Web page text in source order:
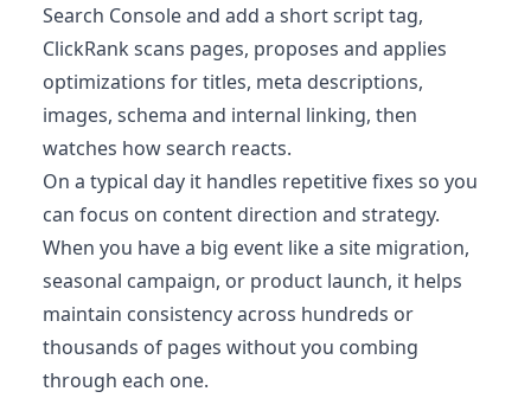
Search Console and add a short script tag,
ClickRank scans pages, proposes and applies
optimizations for titles, meta descriptions,
images, schema and internal linking, then
watches how search reacts.
On a typical day it handles repetitive fixes so you
can focus on content direction and strategy.
When you have a big event like a site migration,
seasonal campaign, or product launch, it helps
maintain consistency across hundreds or
thousands of pages without you combing
through each one.